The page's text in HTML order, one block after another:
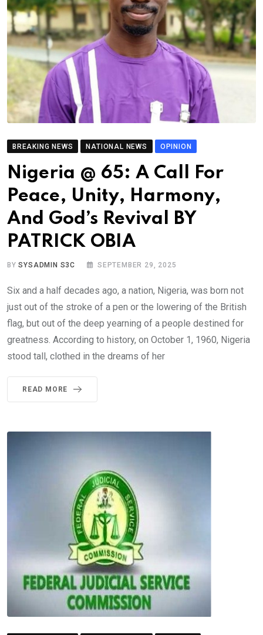
BREAKING NEWS NATIONAL NEWS OPINION
Nigeria @ 65: A Call For
Peace, Unity, Harmony,
And God’s Revival BY
PATRICK OBIA
BYSYSADMIN S3C SEPTEMBER 29, 2025
Six and a half decades ago, a nation, Nigeria, was born not
just out of the stroke of a pen or the lowering of the British
flag, but out of the deep yearning of a people destined for
greatness. According to history, on October 1, 1960, Nigeria
stood tall, clothed in the dreams of her
READ MORE